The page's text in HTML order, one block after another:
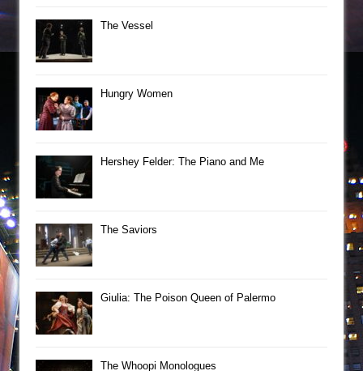
The Vessel
Hungry Women
Hershey Felder: The Piano and Me
The Saviors
Giulia: The Poison Queen of Palermo
The Whoopi Monologues